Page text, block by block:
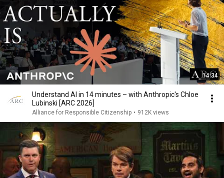
14:34
Understand AI in 14 minutes – with Anthropic's Chloe
Lubinski [ARC 2026]
Alliance for Responsible Citizenship • 912K views